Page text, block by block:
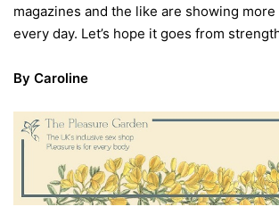
magazines and the like are showing
every day. Let’s hope it goes from
By Caroline